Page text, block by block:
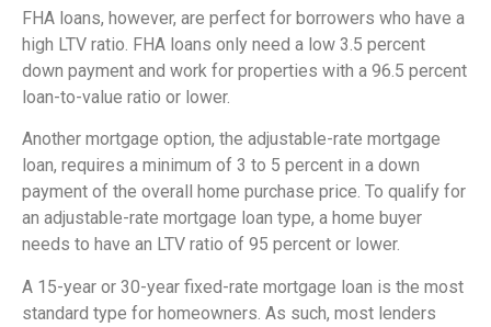
FHA loans, however, are perfect for borrowers who have a
high LTV ratio. FHA loans only need a low 3.5 percent
down payment and work for properties with a 96.5 percent
loan-to-value ratio or lower.
Another mortgage option, the adjustable-rate mortgage
loan, requires a minimum of 3 to 5 percent in a down
payment of the overall home purchase price. To qualify for
an adjustable-rate mortgage loan type, a home buyer
needs to have an LTV ratio of 95 percent or lower.
A 15-year or 30-year fixed-rate mortgage loan is the most
standard type for homeowners. As such, most lenders